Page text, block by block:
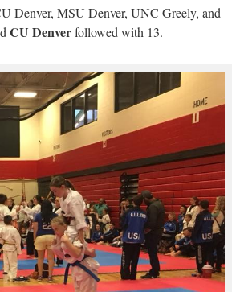
Denver, MSU Denver, UNC Greely, and
CU Denverfollowed with 13.